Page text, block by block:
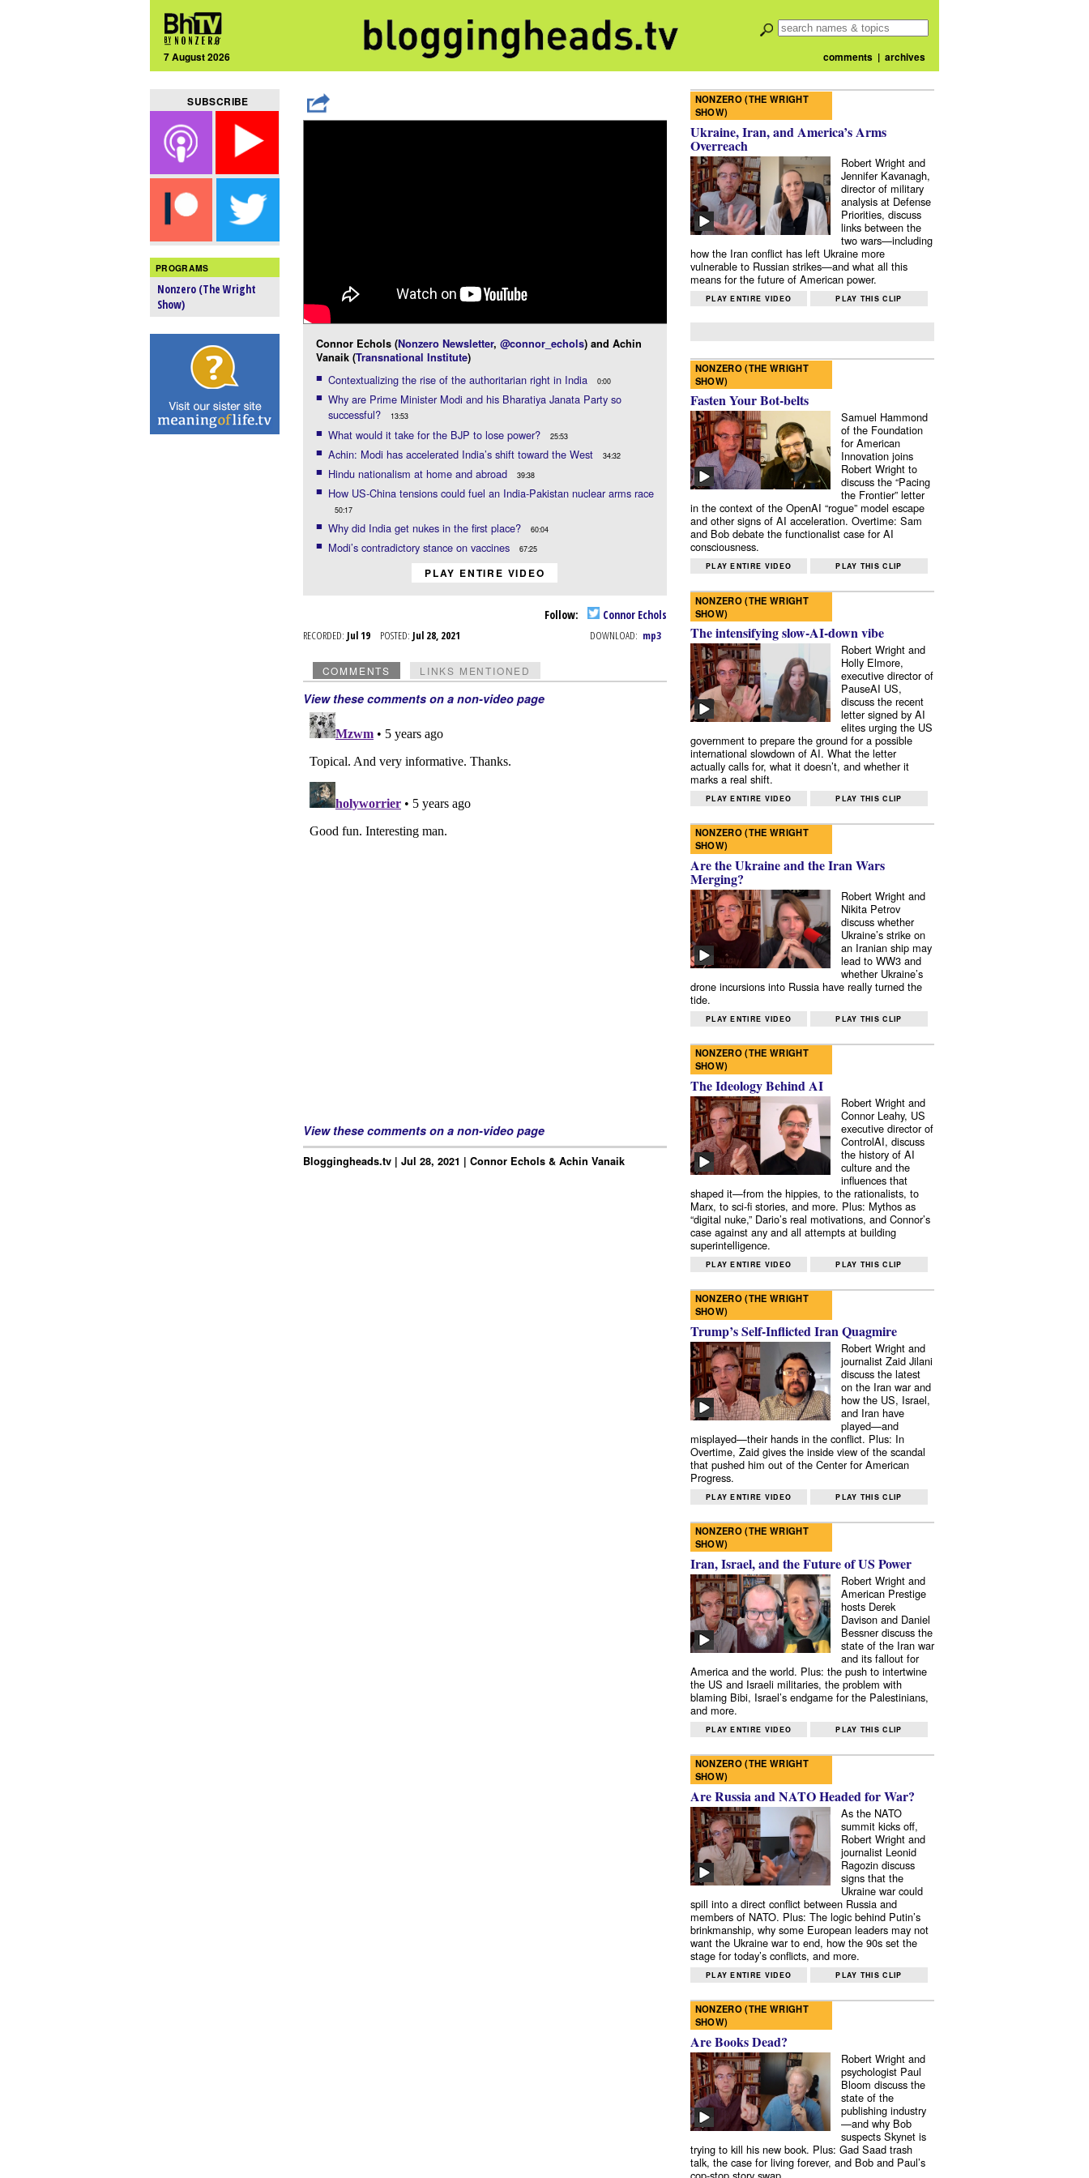
7 August 2026 comments| archives
SUBSCRIBE
PROGRAMS
Nonzero (The Wright
Show)
Connor Echols (Nonzero Newsletter, @connor_echols) and Achin
Vanaik (Transnational Institute)
Contextualizing the rise of the authoritarian right in India 0:00
Why are Prime Minister Modi and his Bharatiya Janata Party so
successful?
13:53
What would it take for the BJP to lose power? 25:53
Achin: Modi has accelerated India’s shift toward the West 34:32
Hindu nationalism at home and abroad 39:38
How US-China tensions could fuel an India-Pakistan nuclear arms race
50:17
Why did India get nukes in the first place? 60:04
Modi’s contradictory stance on vaccines 67:25
PLAY ENTIRE VIDEO
Follow: Connor Echols
RECORDED: Jul 19 POSTED: Jul 28, 2021 DOWNLOAD: mp3
COMMENTS LINKS MENTIONED
View these comments on a non-video page
View these comments on a non-video page
Bloggingheads.tv | Jul 28, 2021 | Connor Echols & Achin Vanaik
NONZERO (THE WRIGHT
SHOW)
Ukraine, Iran, and America’s Arms
Overreach
Robert Wright and
Jennifer Kavanagh,
director of military
analysis at Defense
Priorities, discuss
links between the
two wars—including
how the Iran conflict has left Ukraine more
vulnerable to Russian strikes—and what all this
means for the future of American power.
PLAY ENTIRE VIDEO PLAY THIS CLIP
NONZERO (THE WRIGHT
SHOW)
Fasten Your Bot-belts
Samuel Hammond
of the Foundation
for American
Innovation joins
Robert Wright to
discuss the “Pacing
the Frontier” letter
in the context of the OpenAI “rogue” model escape
and other signs of AI acceleration. Overtime: Sam
and Bob debate the functionalist case for AI
consciousness.
PLAY ENTIRE VIDEO PLAY THIS CLIP
NONZERO (THE WRIGHT
SHOW)
The intensifying slow-AI-down vibe
Robert Wright and
Holly Elmore,
executive director of
PauseAI US,
discuss the recent
letter signed by AI
elites urging the US
government to prepare the ground for a possible
international slowdown of AI. What the letter
actually calls for, what it doesn’t, and whether it
marks a real shift.
PLAY ENTIRE VIDEO PLAY THIS CLIP
NONZERO (THE WRIGHT
SHOW)
Are the Ukraine and the Iran Wars
Merging?
Robert Wright and
Nikita Petrov
discuss whether
Ukraine’s strike on
an Iranian ship may
lead to WW3 and
whether Ukraine’s
drone incursions into Russia have really turned the
tide.
PLAY ENTIRE VIDEO PLAY THIS CLIP
NONZERO (THE WRIGHT
SHOW)
The Ideology Behind AI
Robert Wright and
Connor Leahy, US
executive director of
ControlAI, discuss
the history of AI
culture and the
influences that
shaped it—from the hippies, to the rationalists, to
Marx, to sci-fi stories, and more. Plus: Mythos as
“digital nuke,” Dario’s real motivations, and Connor’s
case against any and all attempts at building
superintelligence.
PLAY ENTIRE VIDEO PLAY THIS CLIP
NONZERO (THE WRIGHT
SHOW)
Trump’s Self-Inflicted Iran Quagmire
Robert Wright and
journalist Zaid Jilani
discuss the latest
on the Iran war and
how the US, Israel,
and Iran have
played—and
misplayed—their hands in the conflict. Plus: In
Overtime, Zaid gives the inside view of the scandal
that pushed him out of the Center for American
Progress.
PLAY ENTIRE VIDEO PLAY THIS CLIP
NONZERO (THE WRIGHT
SHOW)
Iran, Israel, and the Future of US Power
Robert Wright and
American Prestige
hosts Derek
Davison and Daniel
Bessner discuss the
state of the Iran war
and its fallout for
America and the world. Plus: the push to intertwine
the US and Israeli militaries, the problem with
blaming Bibi, Israel’s endgame for the Palestinians,
and more.
PLAY ENTIRE VIDEO PLAY THIS CLIP
NONZERO (THE WRIGHT
SHOW)
Are Russia and NATO Headed for War?
As the NATO
summit kicks off,
Robert Wright and
journalist Leonid
Ragozin discuss
signs that the
Ukraine war could
spill into a direct conflict between Russia and
members of NATO. Plus: The logic behind Putin’s
brinkmanship, why some European leaders may not
want the Ukraine war to end, how the 90s set the
stage for today’s conflicts, and more.
PLAY ENTIRE VIDEO PLAY THIS CLIP
NONZERO (THE WRIGHT
SHOW)
Are Books Dead?
Robert Wright and
psychologist Paul
Bloom discuss the
state of the
publishing industry
—and why Bob
suspects Skynet is
trying to kill his new book. Plus: Gad Saad trash
talk, the case for living forever, and Bob and Paul’s
cop-stop story swap.